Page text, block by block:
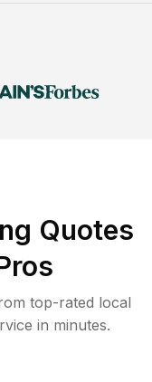
Quotes
top-rated local
in minutes.